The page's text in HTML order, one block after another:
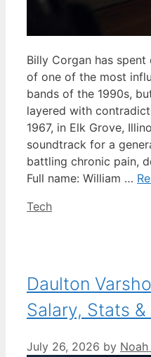
Billy Corgan has
of one of the most
bands of the 1990s,
layered with
1967, in Elk Grove,
soundtrack for a
battling chronic pain,
Full name: William …
Categories
Tech
Daulton
Salary, Stats
July 26, 2026 by